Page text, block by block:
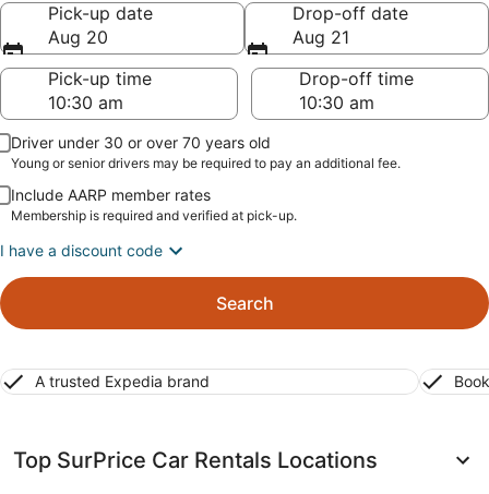
Pick-up date
Aug 20
Drop-off date
Aug 21
Pick-up time
Drop-off time
Driver under 30 or over 70 years old
Young or senior drivers may be required to pay an additional fee.
Include AARP member rates
Membership is required and verified at pick-up.
I have a discount code
Search
A trusted Expedia brand
Top SurPrice Car Rentals Locations